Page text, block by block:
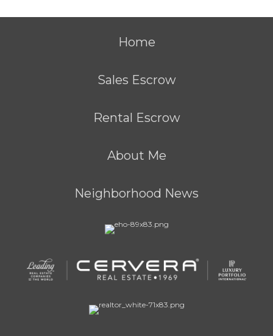
Home
Sales Escrow
Rental Escrow
About Me
Neighborhood News